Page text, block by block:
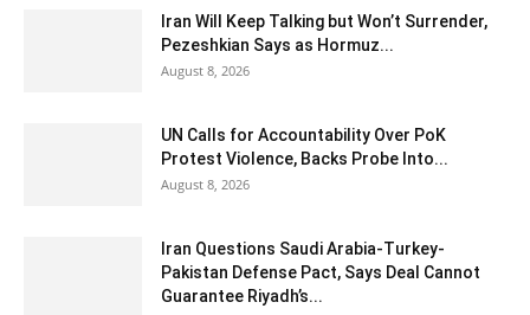
Iran Will Keep Talking but Won’t Surrender,
Pezeshkian Says as Hormuz...
August 8, 2026
UN Calls for Accountability Over PoK
Protest Violence, Backs Probe Into...
August 8, 2026
Iran Questions Saudi Arabia-Turkey-
Pakistan Defense Pact, Says Deal Cannot
Guarantee Riyadh’s...